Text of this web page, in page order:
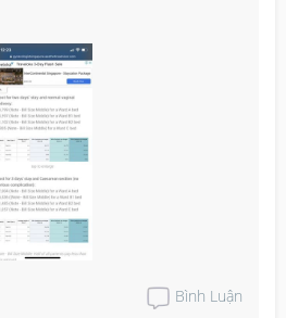
basic info here to get you
Bình Luận